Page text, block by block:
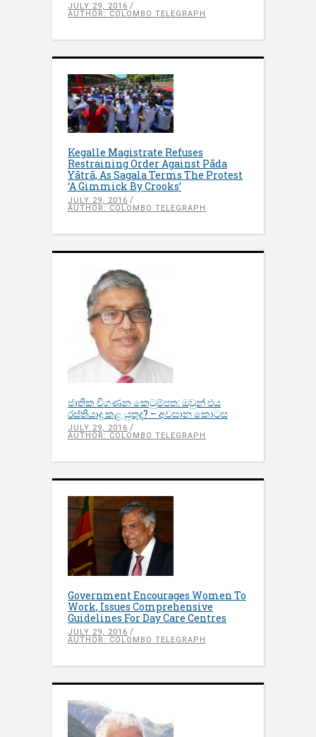
JULY 29, 2016
AUTHOR: COLOMBO TELEGRAPH
Kegalle Magistrate Refuses
Restraining Order Against Pāda
Yātrā, As Sagala Terms The Protest
‘A Gimmick By Crooks’
JULY 29, 2016
AUTHOR: COLOMBO TELEGRAPH
ජාතික විගණන කෙටුම්පත: ඔවුන් එය
රස්තියාදු කළ යුතුද? – අවසාන කොටස
JULY 29, 2016
AUTHOR: COLOMBO TELEGRAPH
Government Encourages Women To
Work, Issues Comprehensive
Guidelines For Day Care Centres
JULY 29, 2016
AUTHOR: COLOMBO TELEGRAPH